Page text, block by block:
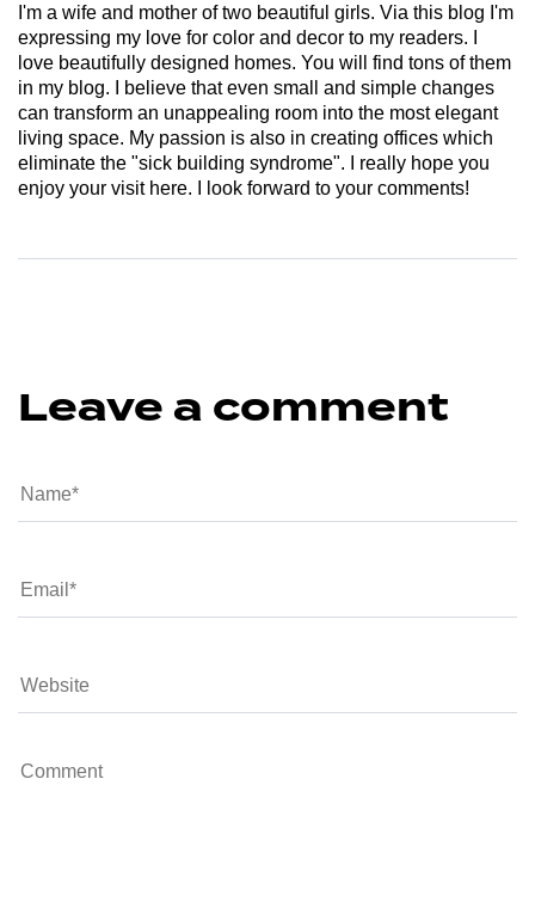
I'm a wife and mother of two beautiful girls. Via this blog I'm
expressing my love for color and decor to my readers. I
love beautifully designed homes. You will find tons of them
in my blog. I believe that even small and simple changes
can transform an unappealing room into the most elegant
living space. My passion is also in creating offices which
eliminate the "sick building syndrome". I really hope you
enjoy your visit here. I look forward to your comments!
Leave a comment